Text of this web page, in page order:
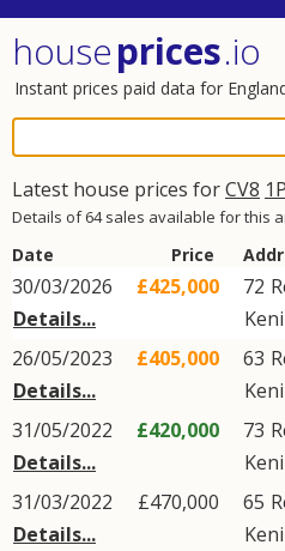
houseprices.io
Instant prices paid data for
Latest house prices forCV8
Details of 64 sales available for this
Date Price
30/03/2026
Details...
£425,000 72
26/05/2023
Details...
£405,000 63
31/05/2022
Details...
£420,000 73
31/03/2022
Details...
£470,000 65